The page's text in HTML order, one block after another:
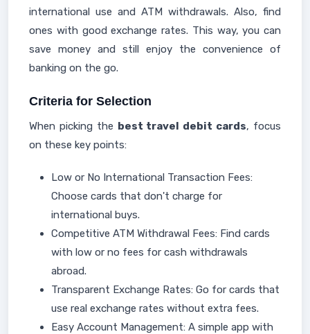
international use and ATM withdrawals. Also, find
ones with good exchange rates. This way, you can
save money and still enjoy the convenience of
banking on the go.
Criteria for Selection
When picking the best travel debit cards, focus
on these key points:
Low or No International Transaction Fees:
Choose cards that don't charge for
international buys.
Competitive ATM Withdrawal Fees: Find cards
with low or no fees for cash withdrawals
abroad.
Transparent Exchange Rates: Go for cards that
use real exchange rates without extra fees.
Easy Account Management: A simple app with